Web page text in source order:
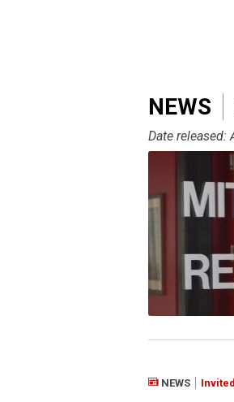
NEWS
Date released:
NEWS